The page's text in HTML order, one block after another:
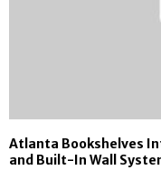
Atlanta Bookshelves
and Built-In Wall